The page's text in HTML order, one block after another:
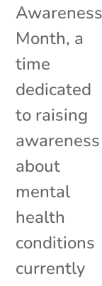
Awareness
Month, a
time
dedicated
to raising
awareness
about
mental
health
conditions
currently